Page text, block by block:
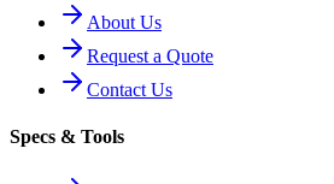
About Us
Request a Quote
Contact Us
Specs & Tools